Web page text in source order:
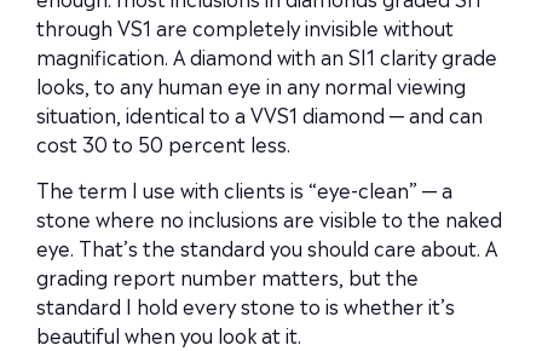
through VS1 are completely invisible without
magnification. A diamond with an SI1 clarity grade
looks, to any human eye in any normal viewing
situation, identical to a VVS1 diamond — and can
cost 30 to 50 percent less.
The term I use with clients is “eye-clean” — a
stone where no inclusions are visible to the naked
eye. That’s the standard you should care about. A
grading report number matters, but the
standard I hold every stone to is whether it’s
beautiful when you look at it.